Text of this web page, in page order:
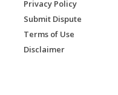
Privacy Policy
Submit Dispute
Terms of Use
Disclaimer